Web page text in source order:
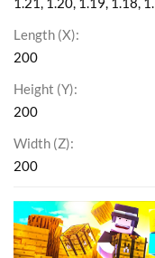
Length (X)
200
Height (Y)
200
Width (Z)
200